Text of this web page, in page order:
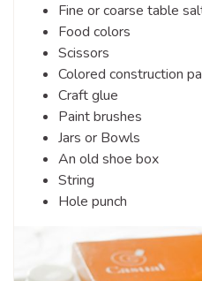
Fine or coarse table
Food colors
Scissors
Colored construction
Craft glue
Paint brushes
Jars or Bowls
An old shoe box
String
Hole punch